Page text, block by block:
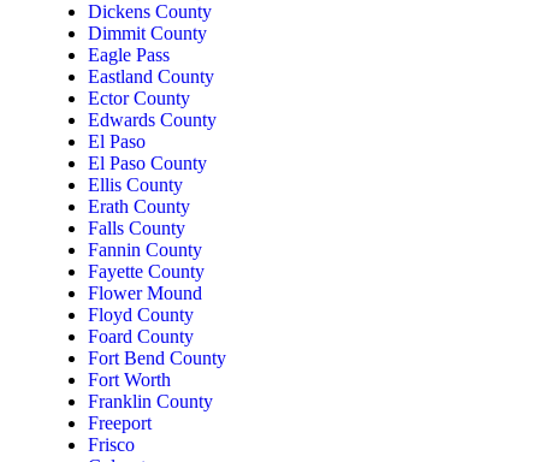
Dickens County
Dimmit County
Eagle Pass
Eastland County
Ector County
Edwards County
El Paso
El Paso County
Ellis County
Erath County
Falls County
Fannin County
Fayette County
Flower Mound
Floyd County
Foard County
Fort Bend County
Fort Worth
Franklin County
Freeport
Frisco